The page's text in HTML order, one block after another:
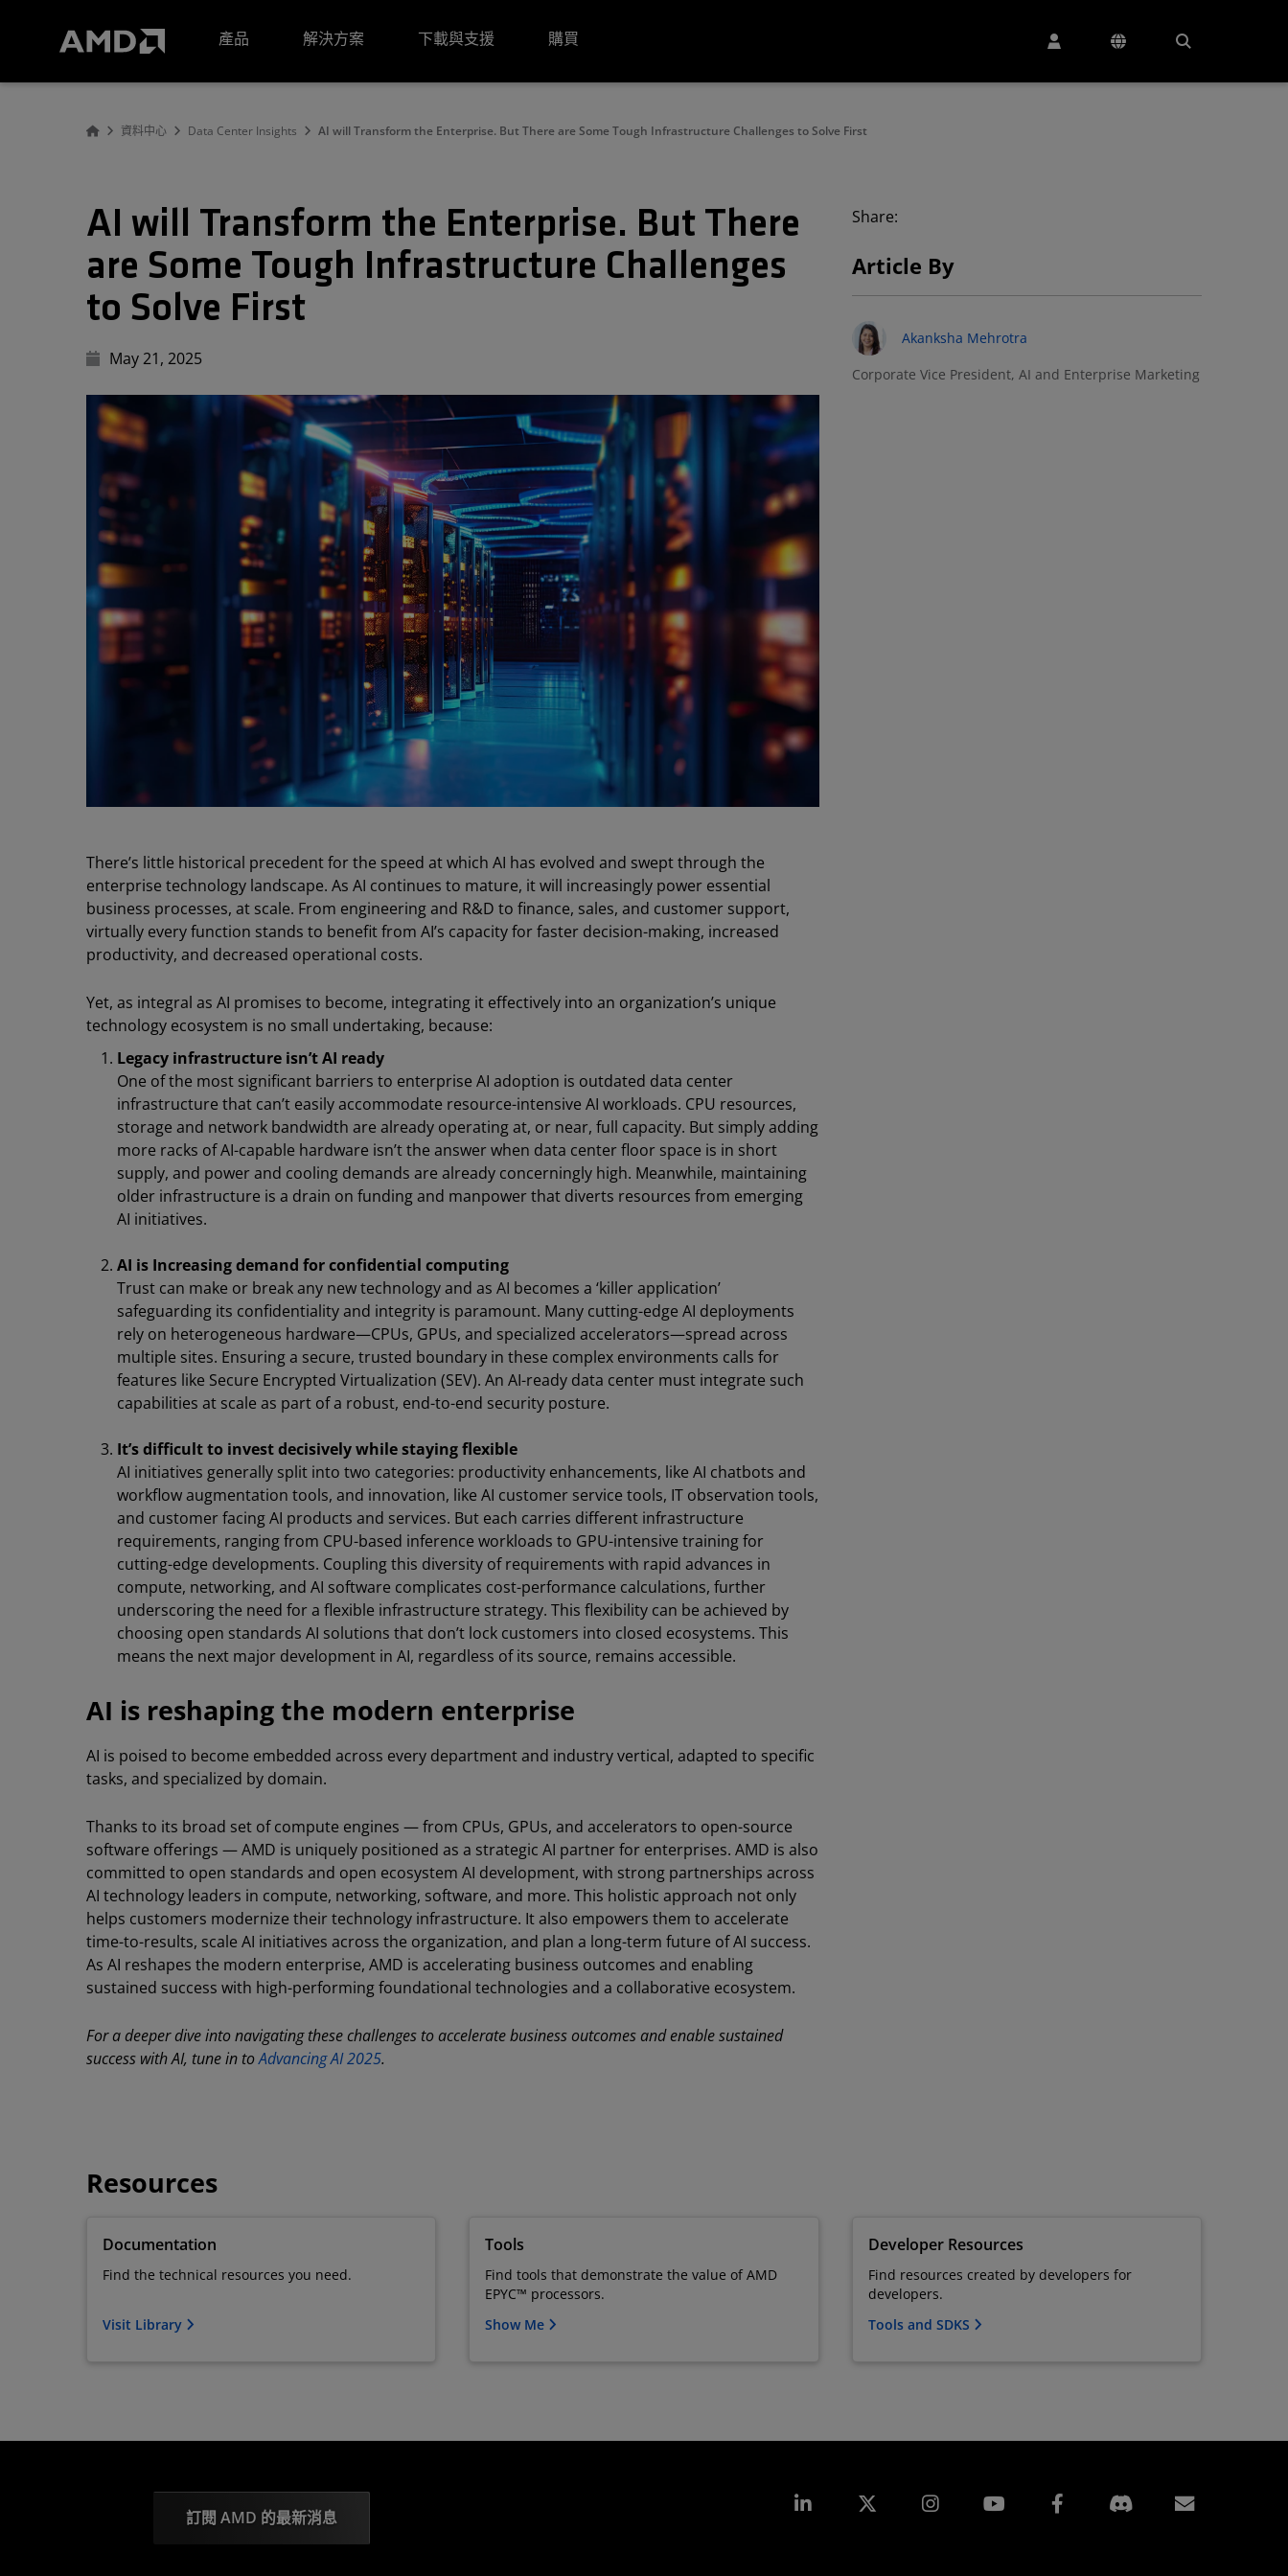
產品
解決方案 下載與支援 購買
資料中心 Data Center Insights AI will Transform the Enterprise. But There are Some Tough Infrastructure Challenges to Solve First
AI will Transform the Enterprise. But There
are Some Tough Infrastructure Challenges
to Solve First
May 21, 2025
There’s little historical precedent for the speed at which AI has evolved and swept through the
enterprise technology landscape. As AI continues to mature, it will increasingly power essential
business processes, at scale. From engineering and R&D to finance, sales, and customer support,
virtually every function stands to benefit from AI’s capacity for faster decision-making, increased
productivity, and decreased operational costs.
Yet, as integral as AI promises to become, integrating it effectively into an organization’s unique
technology ecosystem is no small undertaking, because:
Legacy infrastructure isn’t AI ready
One of the most significant barriers to enterprise AI adoption is outdated data center
infrastructure that can’t easily accommodate resource-intensive AI workloads. CPU resources,
storage and network bandwidth are already operating at, or near, full capacity. But simply adding
more racks of AI-capable hardware isn’t the answer when data center floor space is in short
supply, and power and cooling demands are already concerningly high. Meanwhile, maintaining
older infrastructure is a drain on funding and manpower that diverts resources from emerging
AI initiatives.
AI is Increasing demand for confidential computing
Trust can make or break any new technology and as AI becomes a ‘killer application’
safeguarding its confidentiality and integrity is paramount. Many cutting-edge AI deployments
rely on heterogeneous hardware—CPUs, GPUs, and specialized accelerators—spread across
multiple sites. Ensuring a secure, trusted boundary in these complex environments calls for
features like Secure Encrypted Virtualization (SEV). An AI-ready data center must integrate such
capabilities at scale as part of a robust, end-to-end security posture.
It’s difficult to invest decisively while staying flexible
AI initiatives generally split into two categories: productivity enhancements, like AI chatbots and
workflow augmentation tools, and innovation, like AI customer service tools, IT observation tools,
and customer facing AI products and services. But each carries different infrastructure
requirements, ranging from CPU-based inference workloads to GPU-intensive training for
cutting-edge developments. Coupling this diversity of requirements with rapid advances in
compute, networking, and AI software complicates cost-performance calculations, further
underscoring the need for a flexible infrastructure strategy. This flexibility can be achieved by
choosing open standards AI solutions that don’t lock customers into closed ecosystems. This
means the next major development in AI, regardless of its source, remains accessible.
AI is reshaping the modern enterprise
AI is poised to become embedded across every department and industry vertical, adapted to specific
tasks, and specialized by domain.
Thanks to its broad set of compute engines — from CPUs, GPUs, and accelerators to open-source
software offerings — AMD is uniquely positioned as a strategic AI partner for enterprises. AMD is also
committed to open standards and open ecosystem AI development, with strong partnerships across
AI technology leaders in compute, networking, software, and more. This holistic approach not only
helps customers modernize their technology infrastructure. It also empowers them to accelerate
time-to-results, scale AI initiatives across the organization, and plan a long-term future of AI success.
As AI reshapes the modern enterprise, AMD is accelerating business outcomes and enabling
sustained success with high-performing foundational technologies and a collaborative ecosystem.
For a deeper dive into navigating these challenges to accelerate business outcomes and enable sustained
success with AI, tune in toAdvancing AI 2025.
Share:
Article By
Akanksha Mehrotra
Corporate Vice President, AI and Enterprise Marketing
Resources
Documentation
Find the technical resources you need.
Visit Library
Tools
Find tools that demonstrate the value of AMD
EPYC™ processors.
Show Me
Developer Resources
Find resources created by developers for
developers.
Tools and SDKS
訂閱 AMD 的最新消息
Linkedin Instagram Facebook